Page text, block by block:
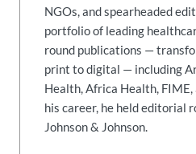
NGOs, and spearheaded
portfolio of leading
round publications —
print to digital — including
Health, Africa Health,
his career, he held editorial
Johnson & Johnson.